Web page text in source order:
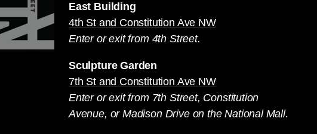
East Building
4th St and Constitution Ave NW
Enter or exit from 4th Street.
Sculpture Garden
7th St and Constitution Ave NW
Enter or exit from 7th Street, Constitution
Avenue, or Madison Drive on the National Mall.